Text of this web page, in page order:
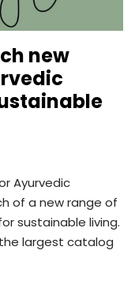
new
Ayurvedic
of a new range of
sustainable living.
largest catalog